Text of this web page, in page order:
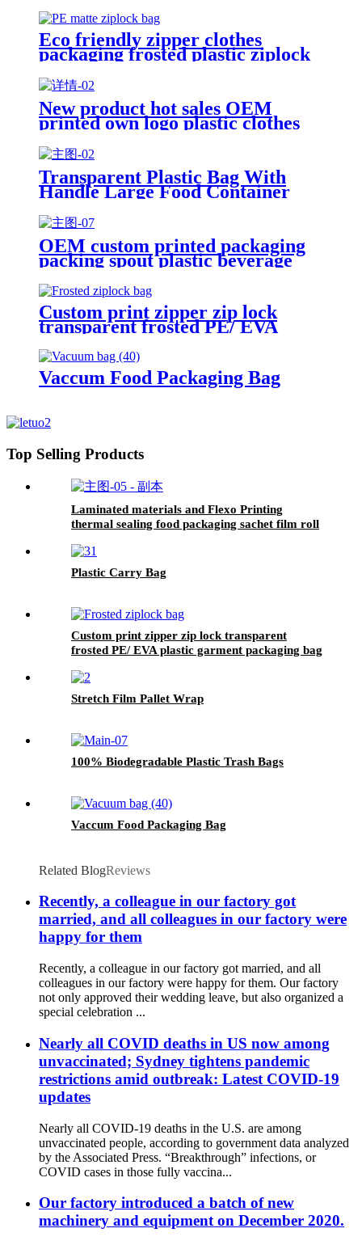
Eco friendly zipper clothes
packaging frosted plastic ziplock
bag PE zip lock packaging bag
with your logo
New product hot sales OEM
printed own logo plastic clothes
packaging zipper bag
Transparent Plastic Bag With
Handle Large Food Container
Packaging Bag Party Candy Cake
Wrapping Bags
OEM custom printed packaging
packing spout plastic beverage
bags clear straw Juice Drink
Pouch
Custom print zipper zip lock
transparent frosted PE/ EVA
plastic garment packaging bag
Vaccum Food Packaging Bag
Top Selling Products
Laminated materials and Flexo Printing
thermal sealing food packaging sachet film roll
Plastic Carry Bag
Custom print zipper zip lock transparent
frosted PE/ EVA plastic garment packaging bag
Stretch Film Pallet Wrap
100% Biodegradable Plastic Trash Bags
Vaccum Food Packaging Bag
Related BlogReviews
Recently, a colleague in our factory got
married, and all colleagues in our factory were
happy for them
Recently, a colleague in our factory got married, and all
colleagues in our factory were happy for them. Our factory
not only approved their wedding leave, but also organized a
special celebration ...
Nearly all COVID deaths in US now among
unvaccinated; Sydney tightens pandemic
restrictions amid outbreak: Latest COVID-19
updates
Nearly all COVID-19 deaths in the U.S. are among
unvaccinated people, according to government data analyzed
by the Associated Press. “Breakthrough” infections, or
COVID cases in those fully vaccina...
Our factory introduced a batch of new
machinery and equipment on December 2020.